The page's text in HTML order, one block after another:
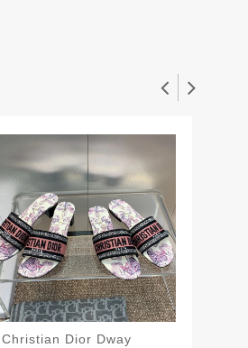
Christian Dior Dway